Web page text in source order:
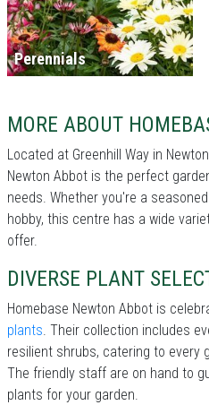
Perennials
MORE ABOUT
Located at Greenhill Way in
Newton Abbot is the perfect
needs. Whether you're a
hobby, this centre has a wide
offer.
DIVERSE PLANT
Homebase Newton Abbot is
plants. Their collection includes
resilient shrubs, catering to every
The friendly staff are on hand to
plants for your garden.